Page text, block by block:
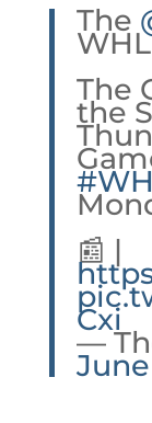
The
The
the
📰 |
Cxi
—